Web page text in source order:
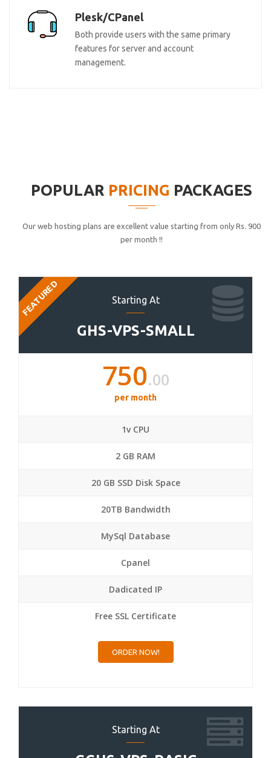
Plesk/CPanel
Both provide users with the same primary
features for server and account
management.
POPULAR PRICING PACKAGES
Our web hosting plans are excellent value starting from only Rs. 900
per month !!
Starting At
GHS-VPS-SMALL
FEATURED
750.00
per month
1v CPU
2 GB RAM
20 GB SSD Disk Space
20TB Bandwidth
MySql Database
Cpanel
Dadicated IP
Free SSL Certificate
ORDER NOW!
Starting At